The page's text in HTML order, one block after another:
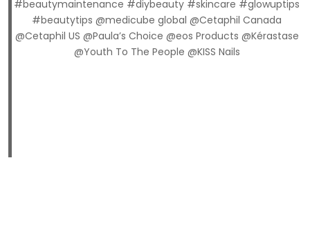
#beautymaintenance #diybeauty #skincare #glowuptips
#beautytips @medicube global @Cetaphil Canada
@Cetaphil US @Paula’s Choice @eos Products @Kérastase
@Youth To The People @KISS Nails